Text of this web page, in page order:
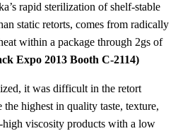
rapid sterilization of shelf-stable
static retorts, comes from radically
within a package through 2gs of
Expo 2013 Booth C-2114)
it was difficult in the retort
highest in quality taste, texture,
high viscosity products with a low